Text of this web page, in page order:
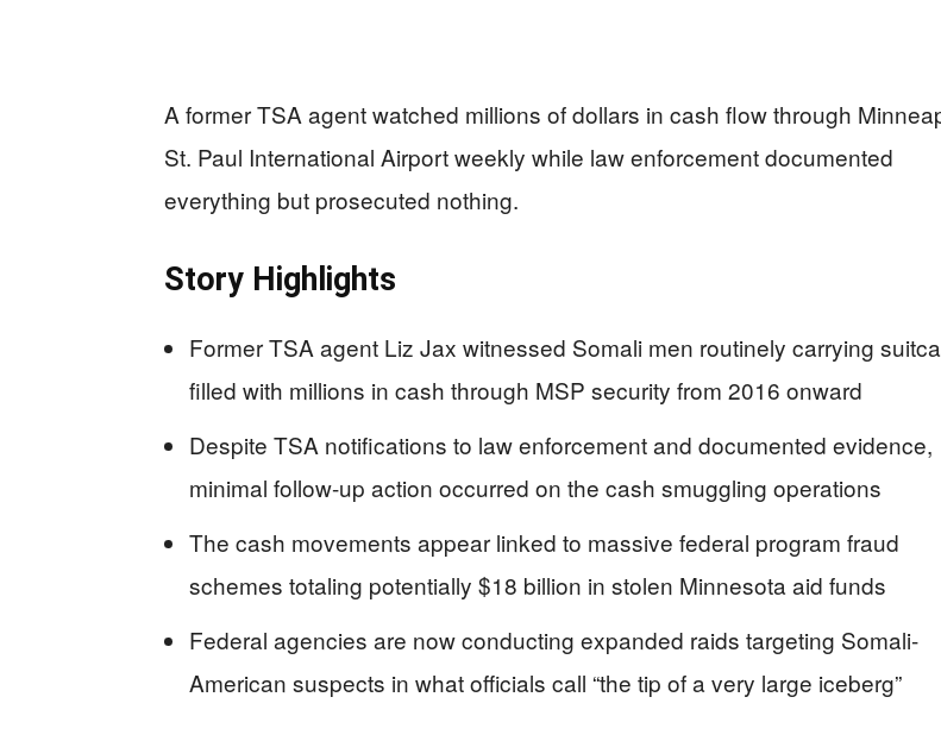
A former TSA agent watched millions of dollars in cash flow through
St. Paul International Airport weekly while law enforcement documented
everything but prosecuted nothing.
Story Highlights
Former TSA agent Liz Jax witnessed Somali men routinely carrying
filled with millions in cash through MSP security from 2016 onward
Despite TSA notifications to law enforcement and documented evidence,
minimal follow-up action occurred on the cash smuggling operations
The cash movements appear linked to massive federal program fraud
schemes totaling potentially $18 billion in stolen Minnesota aid funds
Federal agencies are now conducting expanded raids targeting Somali-
American suspects in what officials call “the tip of a very large iceberg”